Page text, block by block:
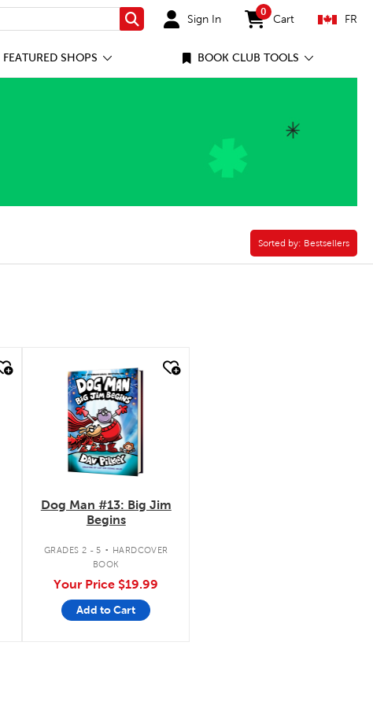
Search Sign In
0
items in cart
Cart FR
FEATURED SHOPS BOOK CLUB TOOLS
Sorted by:
Sorted by: Bestsellers
quick look
Dog Man #13: Big Jim
Begins
GRADES 2 - 5 . HARDCOVER
BOOK
Your Price $19.99
Add to Cart